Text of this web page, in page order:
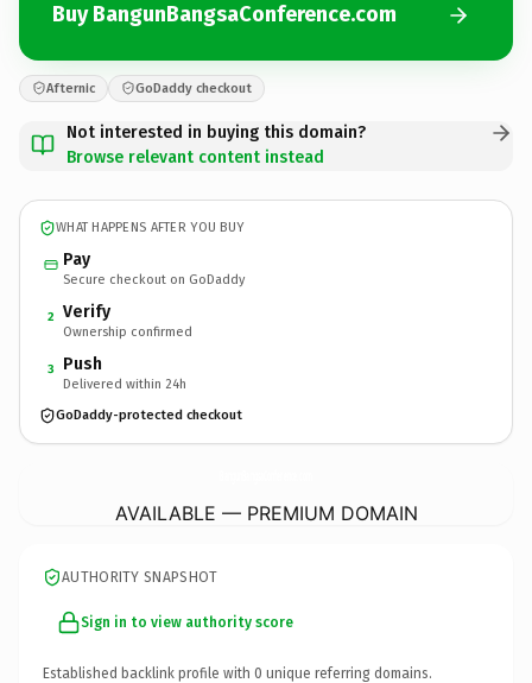
Buy BangunBangsaConference.com
Afternic GoDaddy checkout
Not interested in buying this domain?
Browse relevant content instead
WHAT HAPPENS AFTER YOU BUY
Pay
Secure checkout on GoDaddy
2 Verify
Ownership confirmed
3 Push
Delivered within 24h
GoDaddy-protected checkout
AVAILABLE — PREMIUM DOMAIN
AUTHORITY SNAPSHOT
Sign in to view authority score
Established backlink profile with 0 unique referring domains.